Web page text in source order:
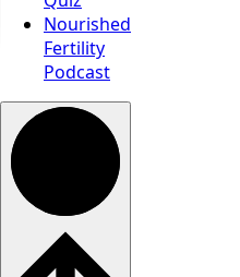
Nourished
Fertility
Podcast